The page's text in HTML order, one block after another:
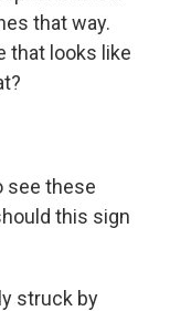
that way.
that looks like
see these
this sign
struck by